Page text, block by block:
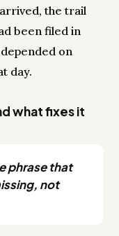
the trail
been filed in
on
day.
what fixes it
phrase that
not